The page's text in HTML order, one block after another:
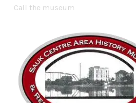
Call the museum